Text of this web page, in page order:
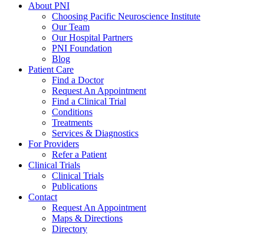
About PNI
Choosing Pacific Neuroscience Institute
Our Team
Our Hospital Partners
PNI Foundation
Blog
Patient Care
Find a Doctor
Request An Appointment
Find a Clinical Trial
Conditions
Treatments
Services & Diagnostics
For Providers
Refer a Patient
Clinical Trials
Clinical Trials
Publications
Contact
Request An Appointment
Maps & Directions
Directory